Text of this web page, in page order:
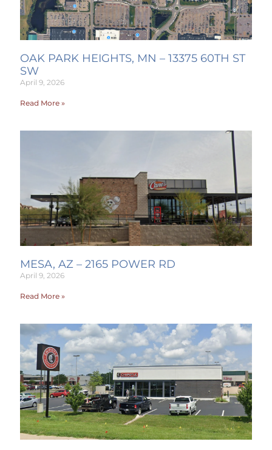
OAK PARK HEIGHTS, MN – 13375 60TH ST
SW
April 9, 2026
Read More »
MESA, AZ – 2165 POWER RD
April 9, 2026
Read More »